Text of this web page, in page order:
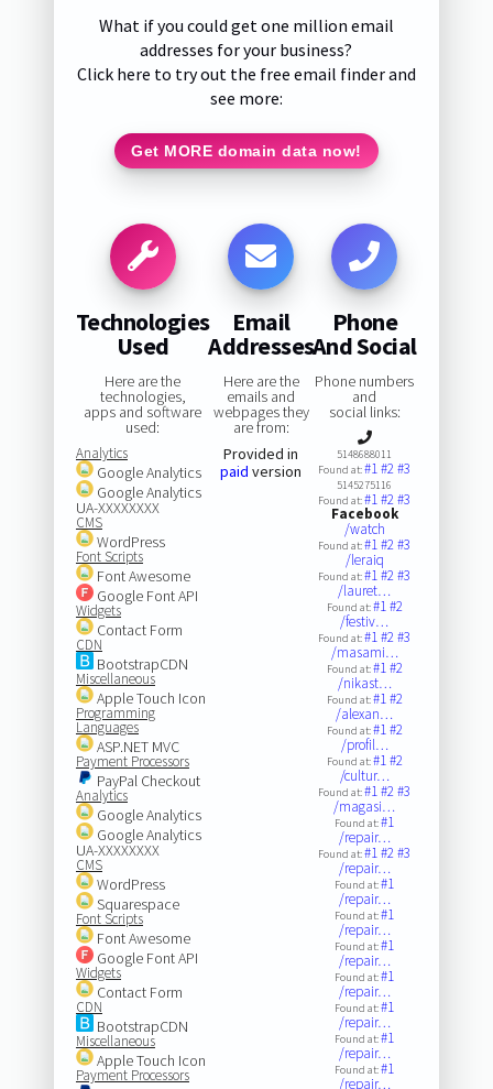
What if you could get one million email
addresses for your business?
Click here to try out the free email finder and
see more:
Get MORE domain data now!
Technologies
Used
Here are the
technologies,
apps and software
used:
Analytics
Google Analytics
Google Analytics
UA-XXXXXXXX
CMS
WordPress
Font Scripts
Font Awesome
Google Font API
Widgets
Contact Form
CDN
BootstrapCDN
Miscellaneous
Apple Touch Icon
Programming
Languages
ASP.NET MVC
Payment Processors
PayPal Checkout
Analytics
Google Analytics
Google Analytics
UA-XXXXXXXX
CMS
WordPress
Squarespace
Font Scripts
Font Awesome
Google Font API
Widgets
Contact Form
CDN
BootstrapCDN
Miscellaneous
Apple Touch Icon
Payment Processors
Email
Addresses
Here are the
emails and
webpages they
are from:
Provided in
paid version
Phone
And Social
Phone numbers
and
social links:
5148688011
Found at:#1#2#3
5145275116
Found at:#1#2#3
Facebook
/watch
Found at:#1#2#3
/leraiq
Found at:#1#2#3
/lauret…
Found at:#1#2
/festiv…
Found at:#1#2#3
/masami…
Found at:#1#2
/nikast…
Found at:#1#2
/alexan…
Found at:#1#2
/profil…
Found at:#1#2
/cultur…
Found at:#1#2#3
/magasi…
Found at:#1
/repair…
Found at:#1#2#3
/repair…
Found at:#1
/repair…
Found at:#1
/repair…
Found at:#1
/repair…
Found at:#1
/repair…
Found at:#1
/repair…
Found at:#1
/repair…
Found at:#1
/repair…